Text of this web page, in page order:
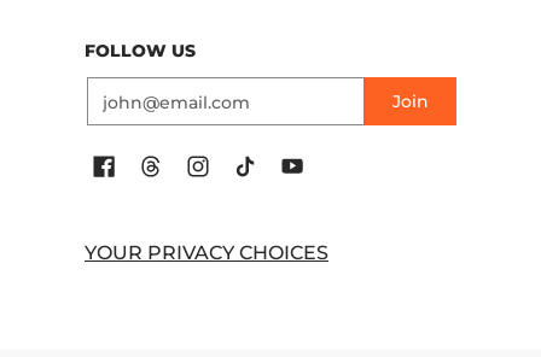
FOLLOW US
Join
YOUR PRIVACY CHOICES